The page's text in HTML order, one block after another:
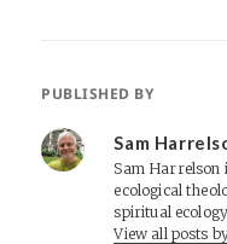
PUBLISHED BY
Sam
Sam Harrelson
ecological
spiritual
View all posts